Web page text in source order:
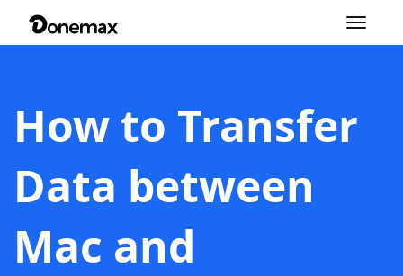
Toggle
How to Transfer
Data between
Mac and